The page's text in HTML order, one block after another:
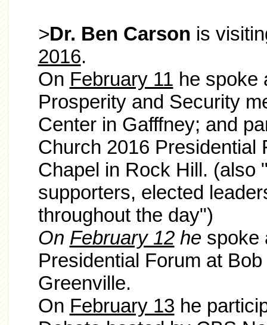
>Dr. Ben Carson is
2016.
On February 11 he spoke
Prosperity and Security
Center in Gafffney; and
Church 2016 Presidential
Chapel in Rock Hill. (also
supporters, elected
throughout the day")
On February 12he spoke
Presidential Forum at
Greenville.
On February 13 he